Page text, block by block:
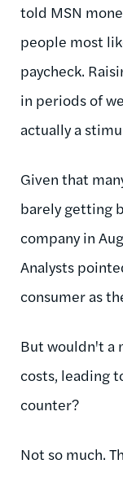
told MSN
people most
paycheck.
in periods of
actually a
Given that
barely getting
company in
Analysts
consumer as
But wouldn't a
costs, leading
counter?
Not so much.